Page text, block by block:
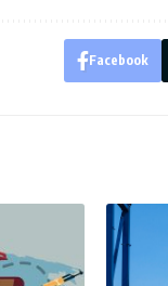
Facebook